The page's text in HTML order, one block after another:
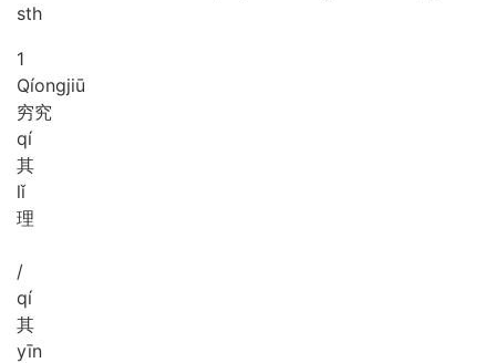
sth
1
Qíongjiū
穷究
qí
其
lǐ
理
/
qí
其
yīn